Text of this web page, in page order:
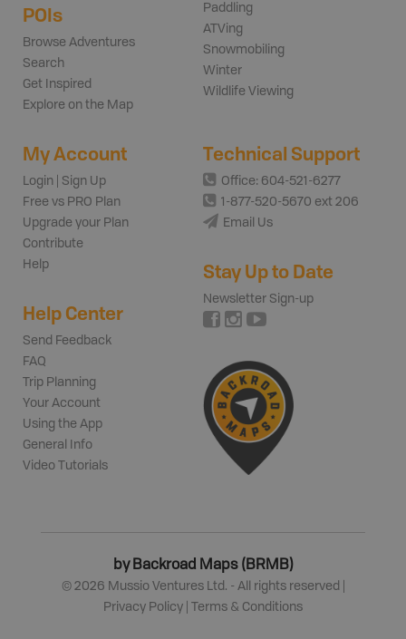
POIs
Browse Adventures
Search
Get Inspired
Explore on the Map
Paddling
ATVing
Snowmobiling
Winter
Wildlife Viewing
My Account
Login | Sign Up
Free vs PRO Plan
Upgrade your Plan
Contribute
Help
Help Center
Send Feedback
FAQ
Trip Planning
Your Account
Using the App
General Info
Video Tutorials
Technical Support
Office: 604-521-6277
1-877-520-5670 ext 206
Email Us
Stay Up to Date
Newsletter Sign-up
by Backroad Maps (BRMB)
© 2026 Mussio Ventures Ltd. - All rights reserved |
Privacy Policy
Terms & Conditions